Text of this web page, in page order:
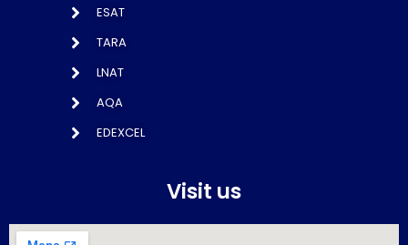
ESAT
TARA
LNAT
AQA
EDEXCEL
Visit us